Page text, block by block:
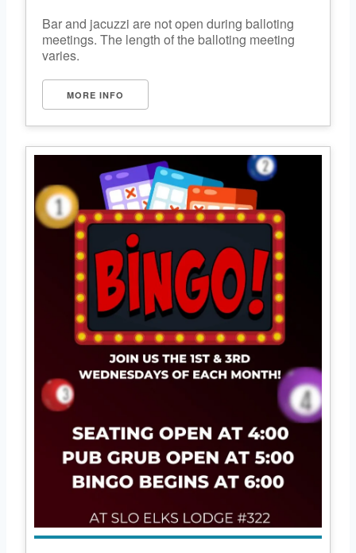
Bar and jacuzzi are not open during balloting
meetings. The length of the balloting meeting
varies.
MORE INFO